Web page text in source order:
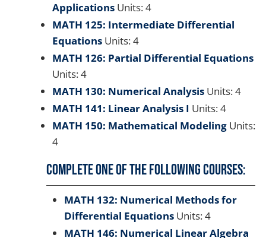
Applications Units: 4
MATH 125: Intermediate Differential
Equations Units: 4
MATH 126: Partial Differential Equations
Units: 4
MATH 130: Numerical Analysis Units: 4
MATH 141: Linear Analysis I Units: 4
MATH 150: Mathematical Modeling Units:
4
Complete one of the following courses:
MATH 132: Numerical Methods for
Differential Equations Units: 4
MATH 146: Numerical Linear Algebra